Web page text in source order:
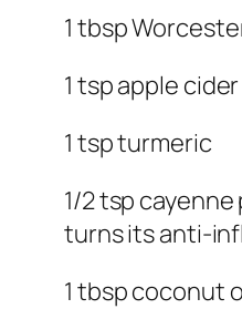
1 tbsp
1 tsp apple
1 tsp turmeric
1/2 tsp
turns its anti-
1 tbsp coconut